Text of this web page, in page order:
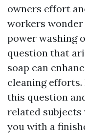
owners effort
workers
power washing
question that
soap can
cleaning
this question
related
you with a